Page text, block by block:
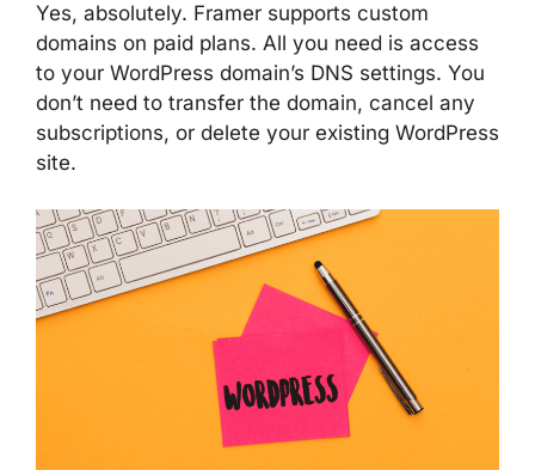
Yes, absolutely. Framer supports custom
domains on paid plans. All you need is access
to your WordPress domain’s DNS settings. You
don’t need to transfer the domain, cancel any
subscriptions, or delete your existing WordPress
site.